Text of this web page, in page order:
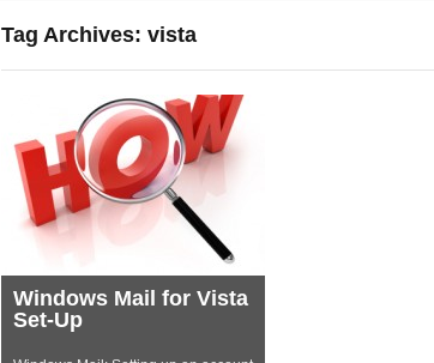
Tag Archives: vista
Windows Mail for Vista
Set-Up